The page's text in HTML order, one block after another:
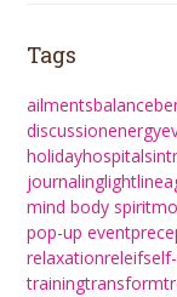
Tags
ailmentsbalance
discussionenergy
holidayhospitals
journalinglight
mind body spirit
pop-up event
relaxationreleif
trainingtransform